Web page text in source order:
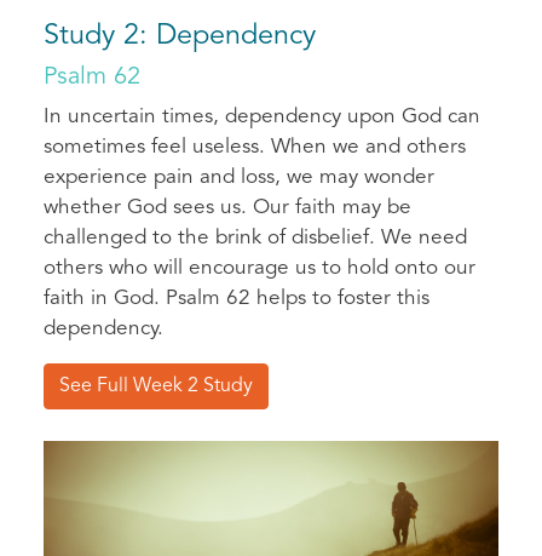
Study 2: Dependency
Psalm 62
In uncertain times, dependency upon God can
sometimes feel useless. When we and others
experience pain and loss, we may wonder
whether God sees us. Our faith may be
challenged to the brink of disbelief. We need
others who will encourage us to hold onto our
faith in God. Psalm 62 helps to foster this
dependency.
See Full Week 2 Study